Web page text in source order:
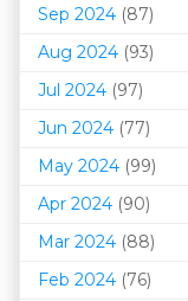
Sep 2024 (87)
Aug 2024 (93)
Jul 2024 (97)
Jun 2024 (77)
May 2024 (99)
Apr 2024 (90)
Mar 2024 (88)
Feb 2024 (76)